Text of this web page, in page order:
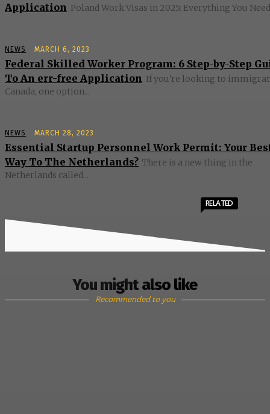
Application Poland Work Visas in 2025: Everything You
NEWS MARCH 6, 2023
Federal Skilled Worker Program: 6 Step-by-Step
To An err-free Application If you're looking to
Canada, one option...
NEWS MARCH 28, 2023
Essential Startup Personnel Work Permit: Your
Way To The Netherlands? There is a new thing in the
Netherlands called...
You might also like
RELATED
Recommended to you